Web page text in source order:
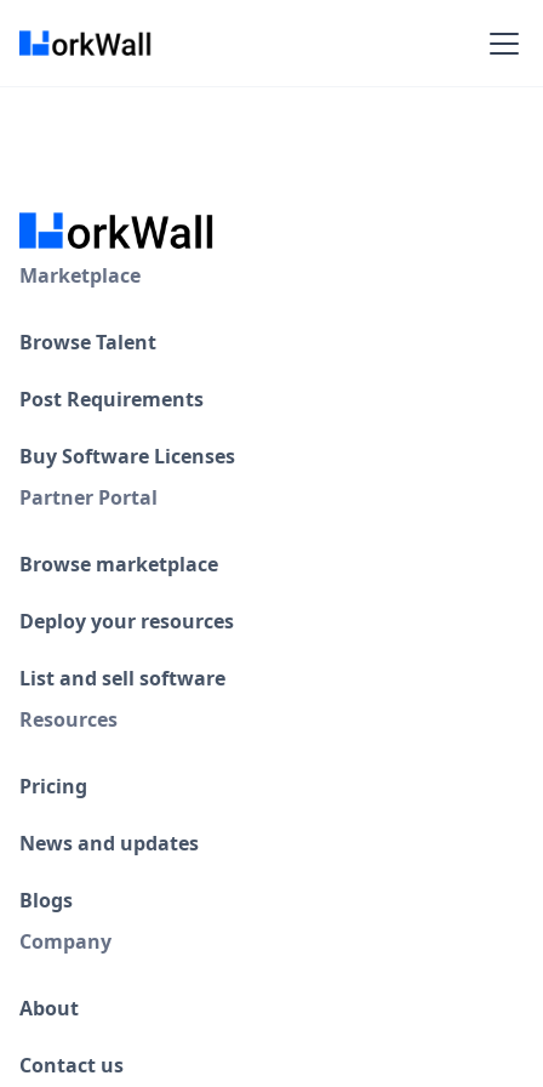
Marketplace
Browse Talent
Post Requirements
Buy Software Licenses
Partner Portal
Browse marketplace
Deploy your resources
List and sell software
Resources
Pricing
News and updates
Blogs
Company
About
Contact us